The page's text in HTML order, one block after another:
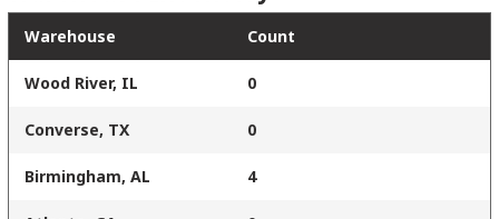
Warehouse Count
Wood River, IL 0
Converse, TX 0
Birmingham, AL 4